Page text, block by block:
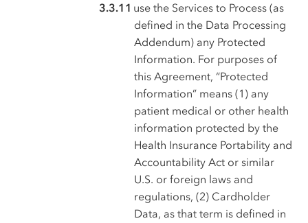
use the Services to Process (as
defined in the Data Processing
Addendum) any Protected
Information. For purposes of
this Agreement, “Protected
Information” means (1) any
patient medical or other health
information protected by the
Health Insurance Portability and
Accountability Act or similar
U.S. or foreign laws and
regulations, (2) Cardholder
Data, as that term is defined in